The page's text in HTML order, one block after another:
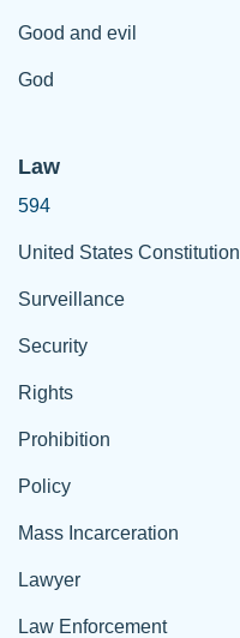
Good and evil
God
Law
594
United States Constitution
Surveillance
Security
Rights
Prohibition
Policy
Mass Incarceration
Lawyer
Law Enforcement